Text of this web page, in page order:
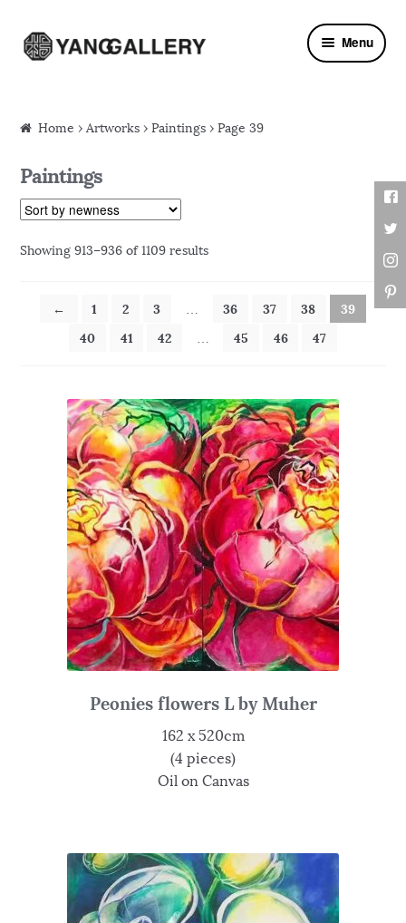
Skip to navigation
Skip to content Menu
Home ›Artworks › Paintings › Page 39
Paintings
Showing 913–936 of 1109 results
← 1 2 3 … 36 37 38
39
40
41 42 … 45 46 47
Peonies flowers L by Muher
162 x 520cm
(4 pieces)
Oil on Canvas